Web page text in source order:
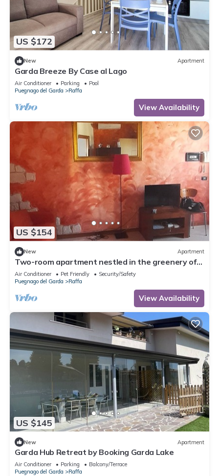
US $172
New Apartment
Garda Breeze By Case al Lago
Air Conditioner Parking
Pool
Puegnago del Garda
Raffa
View Availability
US $154
New Apartment
Two-room apartment nestled in the greenery of
Lake Garda, with swimming pool and garden
Air Conditioner Pet Friendly
Security/Safety
Puegnago del Garda
Raffa
View Availability
US $145
New Apartment
Garda Hub Retreat by Booking Garda Lake
Air Conditioner Parking
Balcony/Terrace
Puegnago del Garda
Raffa